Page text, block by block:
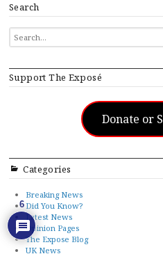
Search
SEARCH
FOR...
Support The Exposé
Donate or
Categories
Breaking News
Did You Know?
Latest News
Opinion Pages
The Expose Blog
UK News
6